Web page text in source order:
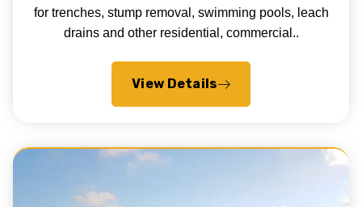
for trenches, stump removal, swimming pools, leach
drains and other residential, commercial..
View Details